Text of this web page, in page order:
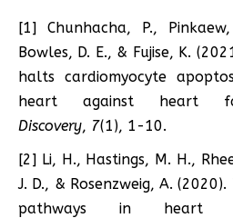
[1] Chunhacha, P.,
Bowles, D. E., & Fujise, K.
halts cardiomyocyte
heart against heart
Discovery, 7(1), 1-10.
[2] Li, H., Hastings, M. H.,
J. D., & Rosenzweig, A.
pathways in heart